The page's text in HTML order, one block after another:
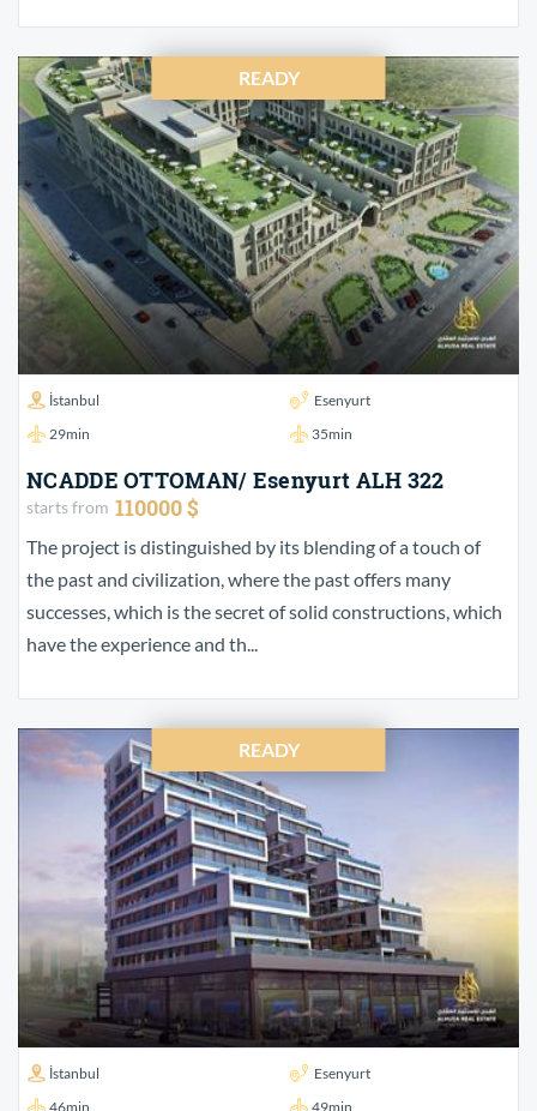
READY
İstanbul
Esenyurt
29min
35min
NCADDE OTTOMAN/ Esenyurt ALH 322
starts from 110000 $
The project is distinguished by its blending of a touch of
the past and civilization, where the past offers many
successes, which is the secret of solid constructions, which
have the experience and th...
READY
İstanbul
Esenyurt
46min
49min